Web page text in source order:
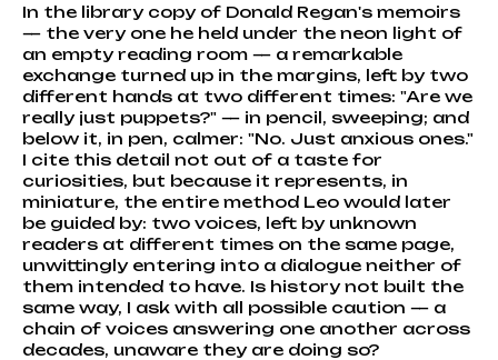
In the library copy of Donald Regan's memoirs
— the very one he held under the neon light of
an empty reading room — a remarkable
exchange turned up in the margins, left by two
different hands at two different times: "Are we
really just puppets?" — in pencil, sweeping; and
below it, in pen, calmer: "No. Just anxious ones."
I cite this detail not out of a taste for
curiosities, but because it represents, in
miniature, the entire method Leo would later
be guided by: two voices, left by unknown
readers at different times on the same page,
unwittingly entering into a dialogue neither of
them intended to have. Is history not built the
same way, I ask with all possible caution — a
chain of voices answering one another across
decades, unaware they are doing so?